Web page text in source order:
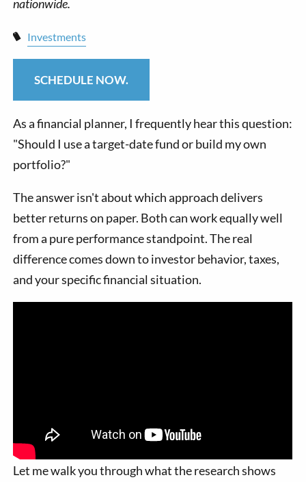
Investments
SCHEDULE NOW.
As a financial planner, I frequently hear this question:
"Should I use a target-date fund or build my own
portfolio?"
The answer isn't about which approach delivers
better returns on paper. Both can work equally well
from a pure performance standpoint. The real
difference comes down to investor behavior, taxes,
and your specific financial situation.
Let me walk you through what the research shows